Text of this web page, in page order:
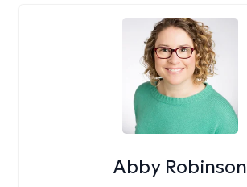
Abby Robinson